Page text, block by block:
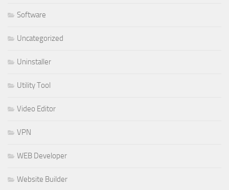
Software
Uncategorized
Uninstaller
Utility Tool
Video Editor
VPN
WEB Developer
Website Builder